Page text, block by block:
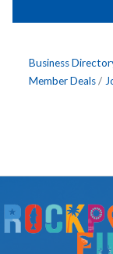
Business
Member Deals